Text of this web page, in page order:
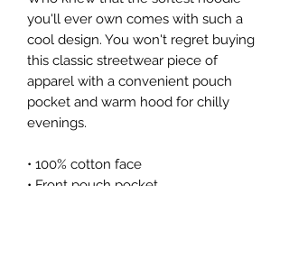
you'll ever own comes with such a
cool design. You won't regret buying
this classic streetwear piece of
apparel with a convenient pouch
pocket and warm hood for chilly
evenings.
• 100% cotton face
• Front pouch pocket